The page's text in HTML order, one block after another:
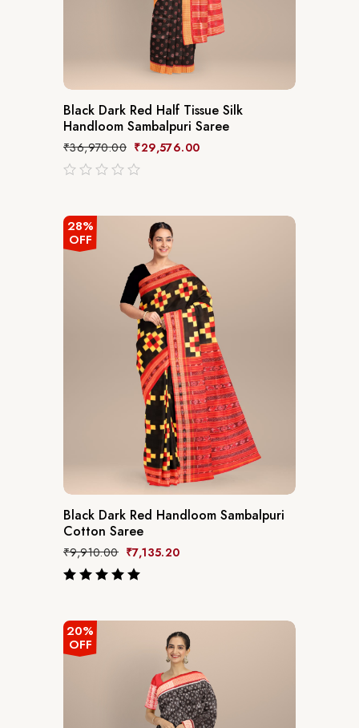
Black Dark Red Half Tissue Silk
Handloom Sambalpuri Saree
₹36,970.00 ₹29,576.00
528%
OFF
Black Dark Red Handloom Sambalpuri
Cotton Saree
₹9,910.00 ₹7,135.20
20%
OFF